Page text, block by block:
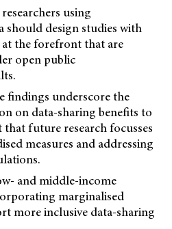
using
should design studies with
the forefront that are
open public
findings underscore the
on data-sharing benefits to
future research focusses
measures and addressing
and middle-income
marginalised
more inclusive data-sharing